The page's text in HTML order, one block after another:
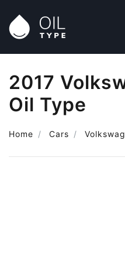
2017
Oil Type
Home Cars